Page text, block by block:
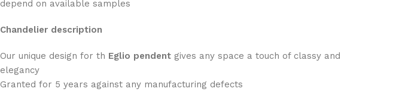
depend on available samples
Chandelier description
Our unique design for th Eglio pendent gives any space a touch of classy and
elegancy
Granted for 5 years against any manufacturing defects